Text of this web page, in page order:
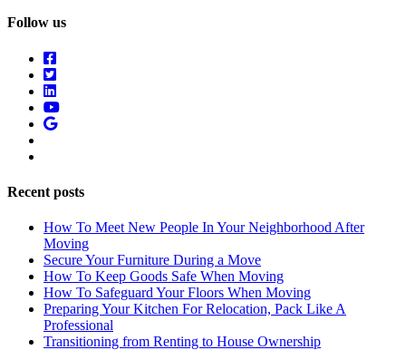
Follow us
Recent posts
How To Meet New People In Your Neighborhood After
Moving
Secure Your Furniture During a Move
How To Keep Goods Safe When Moving
How To Safeguard Your Floors When Moving
Preparing Your Kitchen For Relocation, Pack Like A
Professional
Transitioning from Renting to House Ownership